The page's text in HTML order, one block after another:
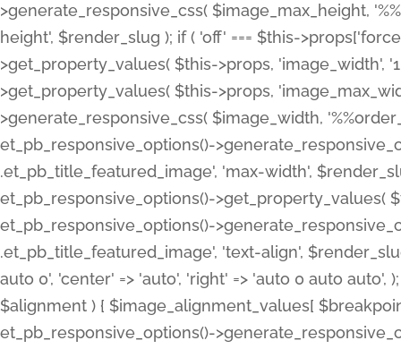
>generate_responsive_css( $image_max_height,
height', $render_slug ); if ( 'off' === $this-
>get_property_values( $this->props, 'image_width',
>get_property_values( $this->props,
>generate_responsive_css( $image_width,
et_pb_responsive_options()-
.et_pb_title_featured_image', 'max-width',
et_pb_responsive_options()->get_property_values(
et_pb_responsive_options()-
.et_pb_title_featured_image', 'text-align',
auto 0', 'center' => 'auto', 'right' => 'auto 0 auto
$alignment ) { $image_alignment_values[
et_pb_responsive_options()-